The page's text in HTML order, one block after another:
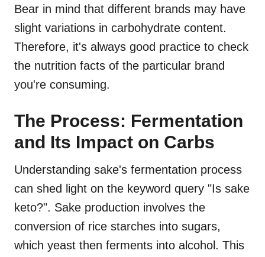
Bear in mind that different brands may have
slight variations in carbohydrate content.
Therefore, it's always good practice to check
the nutrition facts of the particular brand
you're consuming.
The Process: Fermentation
and Its Impact on Carbs
Understanding sake's fermentation process
can shed light on the keyword query "Is sake
keto?". Sake production involves the
conversion of rice starches into sugars,
which yeast then ferments into alcohol. This